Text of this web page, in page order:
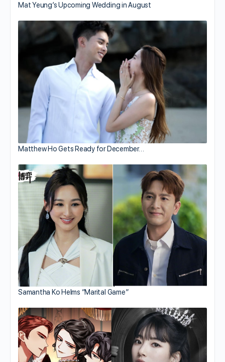
Mat Yeung’s Upcoming Wedding in August
Matthew Ho Gets Ready for December…
Samantha Ko Helms “Marital Game”